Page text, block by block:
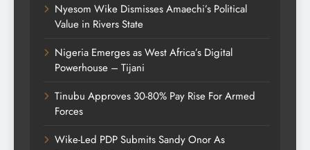
Nyesom Wike Dismisses Amaechi’s Political
Value in Rivers State
Nigeria Emerges as West Africa’s Digital
Powerhouse – Tijani
Tinubu Approves 30-80% Pay Rise For Armed
Forces
Wike-Led PDP Submits Sandy Onor As